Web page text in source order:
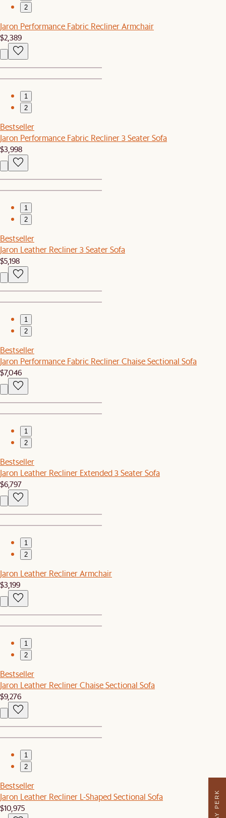
2
Jaron Performance Fabric Recliner Armchair
$2,389
1
2
Bestseller
Jaron Performance Fabric Recliner 3 Seater Sofa
$3,998
1
2
Bestseller
Jaron Leather Recliner 3 Seater Sofa
$5,198
1
2
Bestseller
Jaron Performance Fabric Recliner Chaise Sectional Sofa
$7,046
1
2
Bestseller
Jaron Leather Recliner Extended 3 Seater Sofa
$6,797
1
2
Jaron Leather Recliner Armchair
$3,199
1
2
Bestseller
Jaron Leather Recliner Chaise Sectional Sofa
$9,276
1
2
Bestseller
Jaron Leather Recliner L-Shaped Sectional Sofa
$10,975